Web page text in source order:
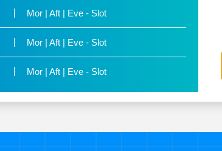
Mor | Aft | Eve - Slot
Mor | Aft | Eve - Slot
Mor | Aft | Eve - Slot